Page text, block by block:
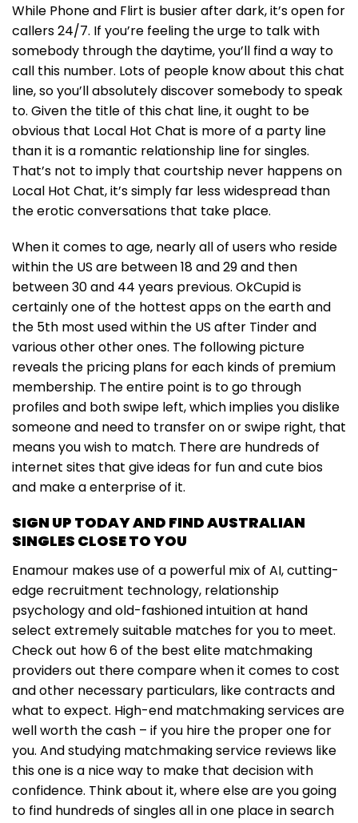
While Phone and Flirt is busier after dark, it’s open for
callers 24/7. If you’re feeling the urge to talk with
somebody through the daytime, you’ll find a way to
call this number. Lots of people know about this chat
line, so you’ll absolutely discover somebody to speak
to. Given the title of this chat line, it ought to be
obvious that Local Hot Chat is more of a party line
than it is a romantic relationship line for singles.
That’s not to imply that courtship never happens on
Local Hot Chat, it’s simply far less widespread than
the erotic conversations that take place.
When it comes to age, nearly all of users who reside
within the US are between 18 and 29 and then
between 30 and 44 years previous. OkCupid is
certainly one of the hottest apps on the earth and
the 5th most used within the US after Tinder and
various other other ones. The following picture
reveals the pricing plans for each kinds of premium
membership. The entire point is to go through
profiles and both swipe left, which implies you dislike
someone and need to transfer on or swipe right, that
means you wish to match. There are hundreds of
internet sites that give ideas for fun and cute bios
and make a enterprise of it.
SIGN UP TODAY AND FIND AUSTRALIAN
SINGLES CLOSE TO YOU
Enamour makes use of a powerful mix of AI, cutting-
edge recruitment technology, relationship
psychology and old-fashioned intuition at hand
select extremely suitable matches for you to meet.
Check out how 6 of the best elite matchmaking
providers out there compare when it comes to cost
and other necessary particulars, like contracts and
what to expect. High-end matchmaking services are
well worth the cash – if you hire the proper one for
you. And studying matchmaking service reviews like
this one is a nice way to make that decision with
confidence. Think about it, where else are you going
to find hundreds of singles all in one place in search